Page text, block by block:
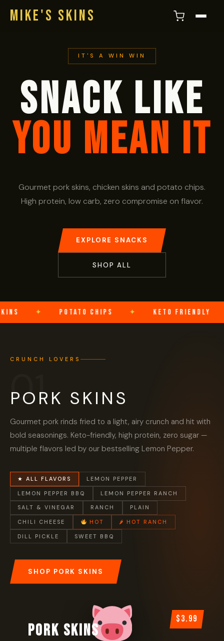
MIKE'S SKINS
IT'S A WIN WIN
SNACK LIKE
YOU MEAN IT
Gourmet pork skins, chicken skins and potato chips.
High protein, low carb, zero compromise on flavor.
EXPLORE SNACKS
SHOP ALL
POTATO CHIPS KETO FRIENDLY
CRUNCH LOVERS
01
PORK SKINS
Gourmet pork rinds fried to a light, airy crunch and hit with
bold seasonings. Keto-friendly, high protein, zero sugar —
multiple flavors led by our bestselling Lemon Pepper.
★ ALL FLAVORS LEMON PEPPER
LEMON PEPPER BBQ LEMON PEPPER RANCH
SALT & VINEGAR RANCH PLAIN
CHILI CHEESE HOT 🌶 HOT RANCH
DILL PICKLE SWEET BBQ
SHOP PORK SKINS
$3.99
PORK SKINS